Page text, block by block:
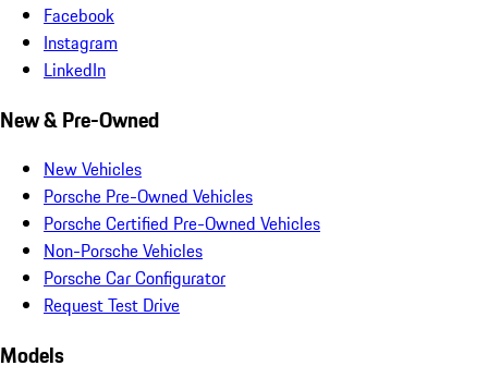
Facebook
Instagram
LinkedIn
New & Pre-Owned
New Vehicles
Porsche Pre-Owned Vehicles
Porsche Certified Pre-Owned Vehicles
Non-Porsche Vehicles
Porsche Car Configurator
Request Test Drive
Models